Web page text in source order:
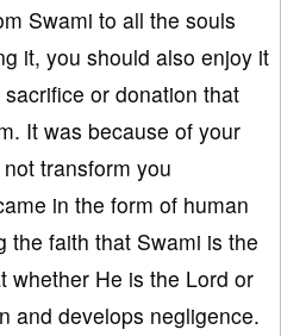
Swami to all the souls
it, you should also enjoy it
or donation that
It was because of your
transform you
in the form of human
the faith that Swami is the
whether He is the Lord or
and develops negligence.